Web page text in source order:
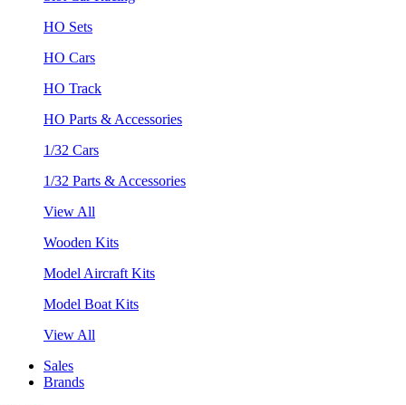
HO Sets
HO Cars
HO Track
HO Parts & Accessories
1/32 Cars
1/32 Parts & Accessories
View All
Wooden Kits
Model Aircraft Kits
Model Boat Kits
View All
Sales
Brands